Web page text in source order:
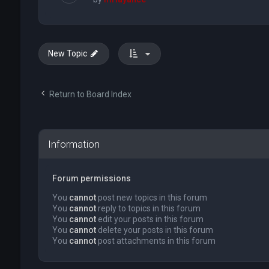
New Topic
Return to Board Index
Information
Forum permissions
You cannotpost new topics in this forum
You cannotreply to topics in this forum
You cannotedit your posts in this forum
You cannotdelete your posts in this forum
You cannotpost attachments in this forum